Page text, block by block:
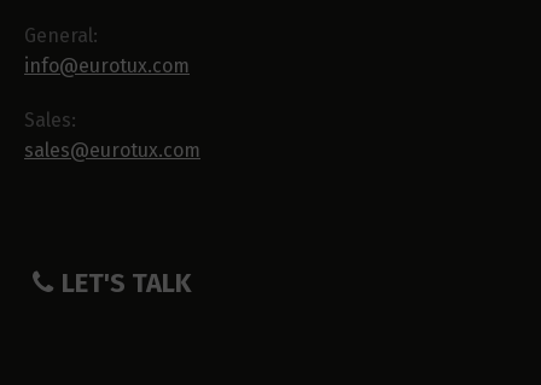
General:
info@eurotux.com
Sales:
sales@eurotux.com
LET'S TALK